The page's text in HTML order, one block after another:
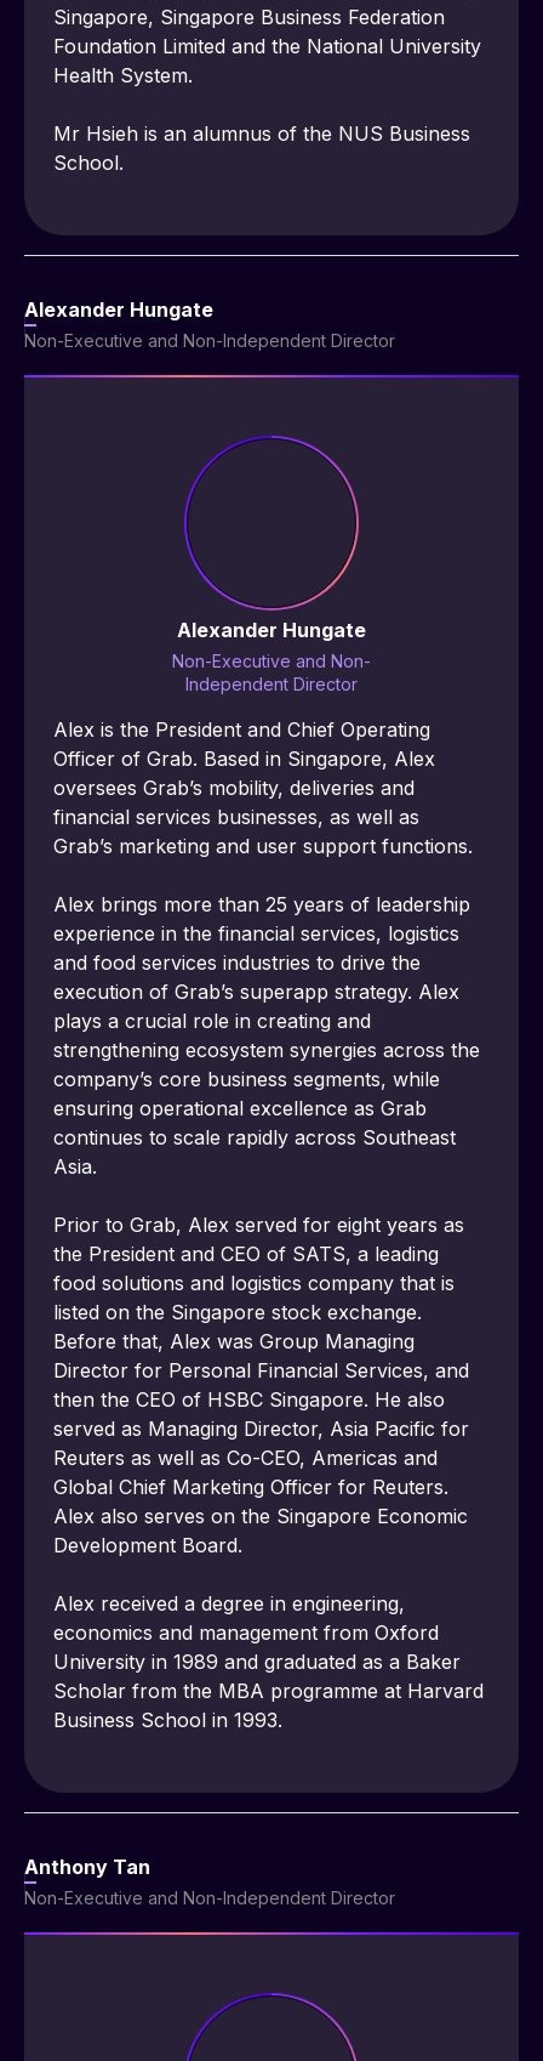
Singapore, Singapore Business Federation
Foundation Limited and the National University
Health System.
Mr Hsieh is an alumnus of the NUS Business
School.
Alexander Hungate
Non-Executive and Non-Independent Director
Alexander Hungate
Non-Executive and Non-
Independent Director
Alex is the President and Chief Operating
Officer of Grab. Based in Singapore, Alex
oversees Grabʼs mobility, deliveries and
financial services businesses, as well as
Grabʼs marketing and user support functions.
Alex brings more than 25 years of leadership
experience in the financial services, logistics
and food services industries to drive the
execution of Grabʼs superapp strategy. Alex
plays a crucial role in creating and
strengthening ecosystem synergies across the
company’s core business segments, while
ensuring operational excellence as Grab
continues to scale rapidly across Southeast
Asia.
Prior to Grab, Alex served for eight years as
the President and CEO of SATS, a leading
food solutions and logistics company that is
listed on the Singapore stock exchange.
Before that, Alex was Group Managing
Director for Personal Financial Services, and
then the CEO of HSBC Singapore. He also
served as Managing Director, Asia Pacific for
Reuters as well as Co-CEO, Americas and
Global Chief Marketing Officer for Reuters.
Alex also serves on the Singapore Economic
Development Board.
Alex received a degree in engineering,
economics and management from Oxford
University in 1989 and graduated as a Baker
Scholar from the MBA programme at Harvard
Business School in 1993.
Anthony Tan
Non-Executive and Non-Independent Director